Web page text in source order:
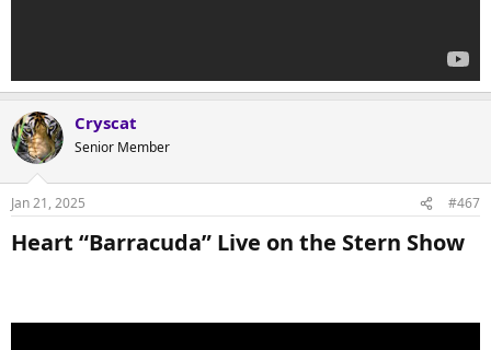
Cryscat
Senior Member
Jan 21, 2025 #467
Heart “Barracuda” Live on the Stern Show​